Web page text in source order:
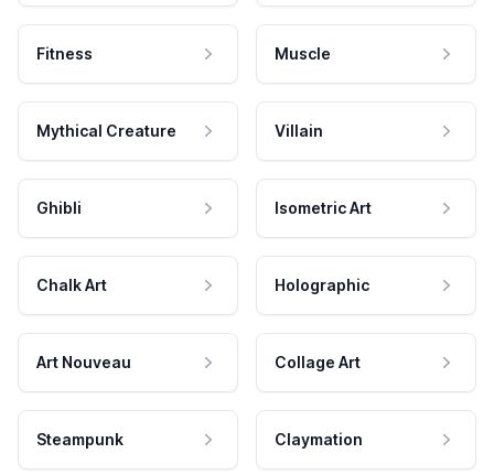
Fitness Muscle
Mythical Creature Villain
Ghibli Isometric Art
Chalk Art Holographic
Art Nouveau Collage Art
Steampunk Claymation